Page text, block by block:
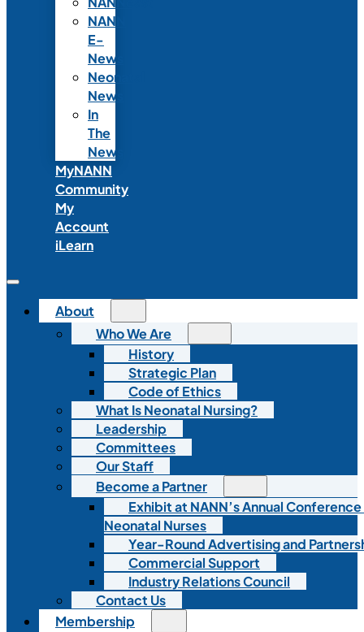
NANN
E-
News
Neonatal
News
In
The
News
MyNANN
Community
My
Account
iLearn
About
Who We Are
History
Strategic Plan
Code of Ethics
What Is Neonatal Nursing?
Leadership
Committees
Our Staff
Become a Partner
Exhibit at NANN’s Annual
Neonatal Nurses
Year-Round Advertising and
Commercial Support
Industry Relations Council
Contact Us
Membership